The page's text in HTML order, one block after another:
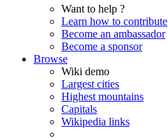
Want to help ?
Learn how to contribute
Become an ambassador
Become a sponsor
Browse
Wiki demo
Largest cities
Highest mountains
Capitals
Wikipedia links